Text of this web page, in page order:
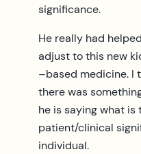
significance.
He really had
adjust to this new
–based medicine. I
there was
he is saying what is
patient/clinical
individual.